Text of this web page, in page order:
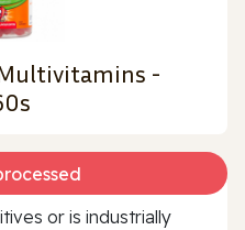
-
or is industrially